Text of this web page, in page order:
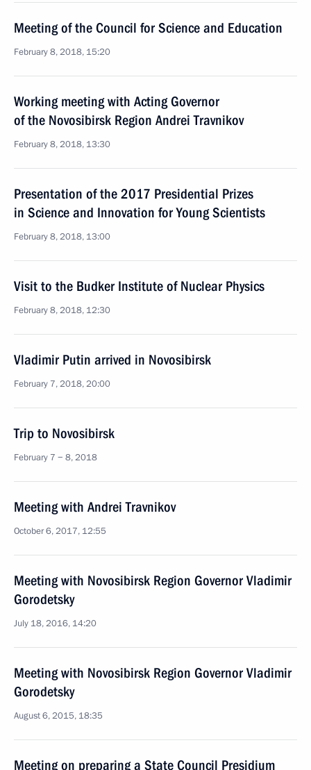
Meeting of the Council for Science and Education
February 8, 2018, 15:20
Working meeting with Acting Governor
of the Novosibirsk Region Andrei Travnikov
February 8, 2018, 13:30
Presentation of the 2017 Presidential Prizes
in Science and Innovation for Young Scientists
February 8, 2018, 13:00
Visit to the Budker Institute of Nuclear Physics
February 8, 2018, 12:30
Vladimir Putin arrived in Novosibirsk
February 7, 2018, 20:00
Trip to Novosibirsk
February 7 − 8, 2018
Meeting with Andrei Travnikov
October 6, 2017, 12:55
Meeting with Novosibirsk Region Governor Vladimir
Gorodetsky
July 18, 2016, 14:20
Meeting with Novosibirsk Region Governor Vladimir
Gorodetsky
August 6, 2015, 18:35
Meeting on preparing a State Council Presidium